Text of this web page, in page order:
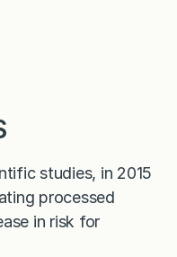
studies, in 2015
processed
in risk for